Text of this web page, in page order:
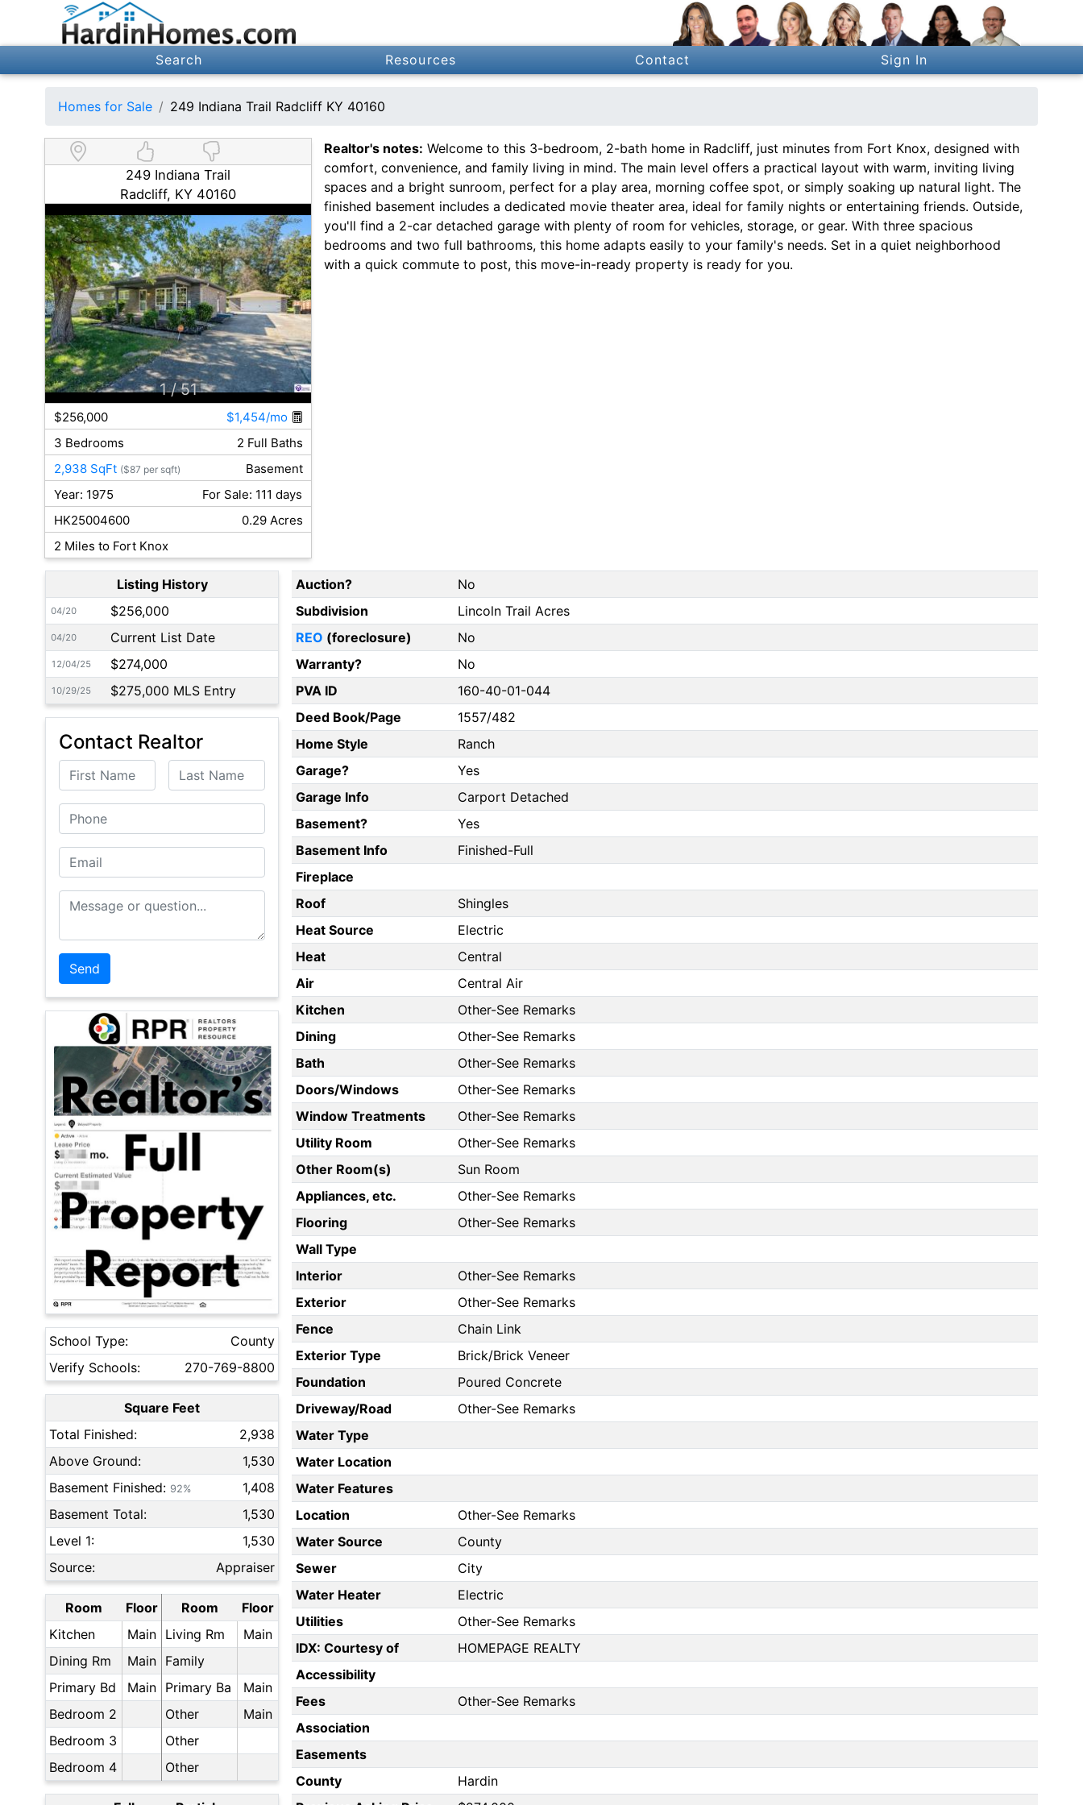
Search Resources Contact Sign In
Homes for Sale 249 Indiana Trail Radcliff KY 40160
249 Indiana Trail
Radcliff, KY 40160
1 / 51
$256,000
$1,454/mo
3 Bedrooms
2 Full Baths
2,938 SqFt ($87 per sqft)
Basement
Year: 1975
For Sale: 111 days
HK25004600
0.29 Acres
2 Miles to Fort Knox
Realtor's notes: Welcome to this 3-bedroom, 2-bath home in Radcliff, just minutes from Fort Knox, designed with
comfort, convenience, and family living in mind. The main level offers a practical layout with warm, inviting living
spaces and a bright sunroom, perfect for a play area, morning coffee spot, or simply soaking up natural light. The
finished basement includes a dedicated movie theater area, ideal for family nights or entertaining friends. Outside,
you'll find a 2-car detached garage with plenty of room for vehicles, storage, or gear. With three spacious
bedrooms and two full bathrooms, this home adapts easily to your family's needs. Set in a quiet neighborhood
with a quick commute to post, this move-in-ready property is ready for you.
Listing History
04/20 $256,000
04/20 Current List Date
12/04/25 $274,000
10/29/25 $275,000 MLS Entry
Contact Realtor
First Name Last Name
Phone
Email
Message or Question
School Type:
County
Verify Schools:
270-769-8800
Square Feet
Total Finished:
2,938
Above Ground:
1,530
Basement Finished: 92%
1,408
Basement Total:
1,530
Level 1:
1,530
Source:
Appraiser
Room Floor Room
Floor
Kitchen
Main Living Rm
Main
Dining Rm
Main Family
Primary Bd
Main Primary Ba
Main
Bedroom 2
Other
Main
Bedroom 3
Other
Bedroom 4
Other
Auction?
No
Subdivision
Lincoln Trail Acres
REO (foreclosure)
No
Warranty?
No
PVA ID
160-40-01-044
Deed Book/Page
1557/482
Home Style
Ranch
Garage?
Yes
Garage Info
Carport Detached
Basement?
Yes
Basement Info
Finished-Full
Fireplace
Roof
Shingles
Heat Source
Electric
Heat
Central
Air
Central Air
Kitchen
Other-See Remarks
Dining
Other-See Remarks
Bath
Other-See Remarks
Doors/Windows
Other-See Remarks
Window Treatments
Other-See Remarks
Utility Room
Other-See Remarks
Other Room(s)
Sun Room
Appliances, etc.
Other-See Remarks
Flooring
Other-See Remarks
Wall Type
Interior
Other-See Remarks
Exterior
Other-See Remarks
Fence
Chain Link
Exterior Type
Brick/Brick Veneer
Foundation
Poured Concrete
Driveway/Road
Other-See Remarks
Water Type
Water Location
Water Features
Location
Other-See Remarks
Water Source
County
Sewer
City
Water Heater
Electric
Utilities
Other-See Remarks
IDX: Courtesy of
HOMEPAGE REALTY
Accessibility
Fees
Other-See Remarks
Association
Easements
County
Hardin